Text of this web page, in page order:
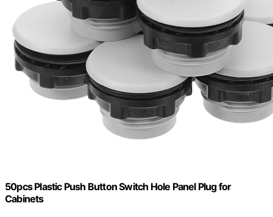
50pcs Plastic Push Button Switch Hole Panel Plug for
Cabinets